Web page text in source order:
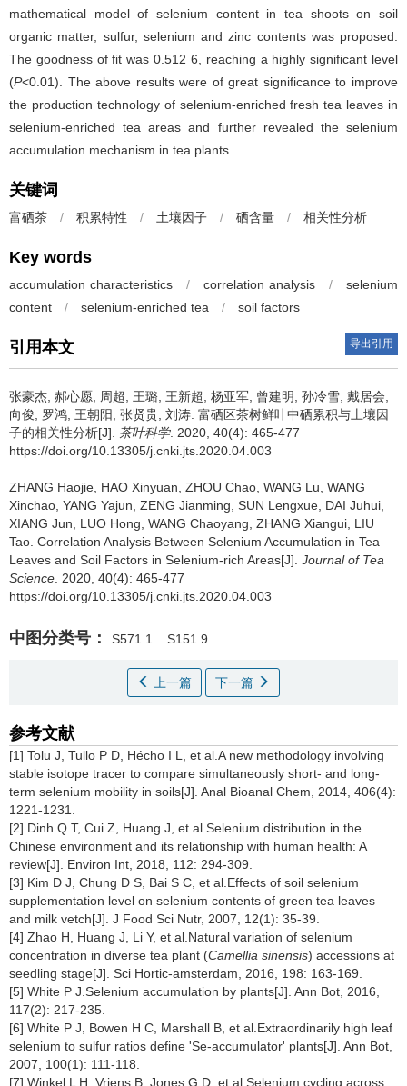
mathematical model of selenium content in tea shoots on soil
organic matter, sulfur, selenium and zinc contents was proposed.
The goodness of fit was 0.512 6, reaching a highly significant level
(P<0.01). The above results were of great significance to improve
the production technology of selenium-enriched fresh tea leaves in
selenium-enriched tea areas and further revealed the selenium
accumulation mechanism in tea plants.
关键词
富硒茶 / 积累特性 / 土壤因子 / 硒含量 / 相关性分析
Key words
accumulation characteristics / correlation analysis /
selenium
content
/ selenium-enriched tea / soil factors
引用本文 导出引用
张豪杰, 郝心愿, 周超, 王璐, 王新超, 杨亚军, 曾建明, 孙冷雪, 戴居会,
向俊, 罗鸿, 王朝阳, 张贤贵, 刘涛. 富硒区茶树鲜叶中硒累积与土壤因
子的相关性分析[J]. 茶叶科学. 2020, 40(4): 465-477
https://doi.org/10.13305/j.cnki.jts.2020.04.003
ZHANG Haojie, HAO Xinyuan, ZHOU Chao, WANG Lu, WANG
Xinchao, YANG Yajun, ZENG Jianming, SUN Lengxue, DAI Juhui,
XIANG Jun, LUO Hong, WANG Chaoyang, ZHANG Xiangui, LIU
Tao. Correlation Analysis Between Selenium Accumulation in Tea
Leaves and Soil Factors in Selenium-rich Areas[J]. Journal of Tea
Science . 2020, 40(4): 465-477
https://doi.org/10.13305/j.cnki.jts.2020.04.003
中图分类号： S571.1 S151.9
上一篇 下一篇
参考文献
[1] Tolu J, Tullo P D, Hécho I L, et al.A new methodology involving
stable isotope tracer to compare simultaneously short- and long-
term selenium mobility in soils[J]. Anal Bioanal Chem, 2014, 406(4):
1221-1231.
[2] Dinh Q T, Cui Z, Huang J, et al.Selenium distribution in the
Chinese environment and its relationship with human health: A
review[J]. Environ Int, 2018, 112: 294-309.
[3] Kim D J, Chung D S, Bai S C, et al.Effects of soil selenium
supplementation level on selenium contents of green tea leaves
and milk vetch[J]. J Food Sci Nutr, 2007, 12(1): 35-39.
[4] Zhao H, Huang J, Li Y, et al.Natural variation of selenium
concentration in diverse tea plant (Camellia sinensis) accessions at
seedling stage[J]. Sci Hortic-amsterdam, 2016, 198: 163-169.
[5] White P J.Selenium accumulation by plants[J]. Ann Bot, 2016,
117(2): 217-235.
[6] White P J, Bowen H C, Marshall B, et al.Extraordinarily high leaf
selenium to sulfur ratios define 'Se-accumulator' plants[J]. Ann Bot,
2007, 100(1): 111-118.
[7] Winkel L H, Vriens B, Jones G D, et al.Selenium cycling across